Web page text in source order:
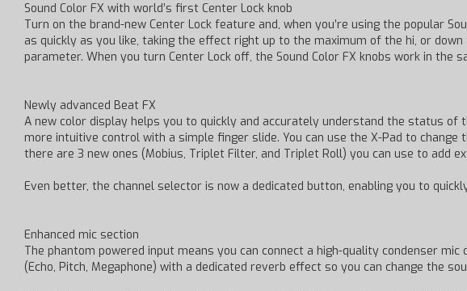
Sound Color FX with world’s first Center Lock knob
Turn on the brand-new Center Lock feature and, when you’re using the popular
as quickly as you like, taking the effect right up to the maximum of the hi, or
parameter. When you turn Center Lock off, the Sound Color FX knobs work in the
Newly advanced Beat FX
A new color display helps you to quickly and accurately understand the status
more intuitive control with a simple finger slide. You can use the X-Pad to
there are 3 new ones (Mobius, Triplet Filter, and Triplet Roll) you can use to add
Even better, the channel selector is now a dedicated button, enabling you to
Enhanced mic section
The phantom powered input means you can connect a high-quality condenser
(Echo, Pitch, Megaphone) with a dedicated reverb effect so you can change the